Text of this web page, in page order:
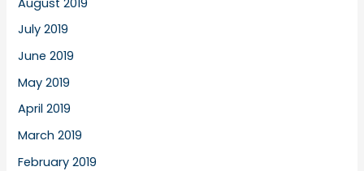
July 2019
June 2019
May 2019
April 2019
March 2019
February 2019